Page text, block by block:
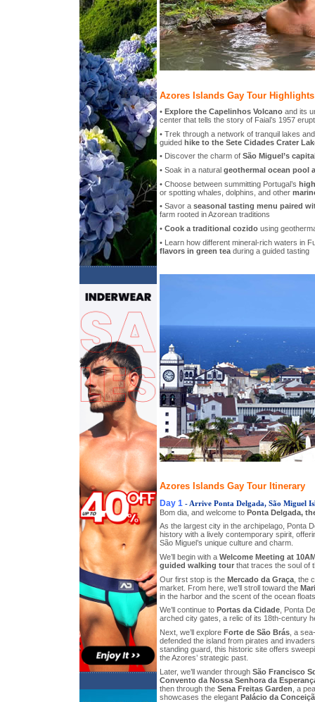
Azores Islands Gay Tour Highlights
• Explore the Capelinhos Volcano and its
center that tells the story of Faial’s 1957
• Trek through a network of tranquil lakes
guided hike to the Sete Cidades Crater
• Discover the charm of São Miguel’s
• Soak in a natural geothermal ocean pool
• Choose between summitting Portugal’s
or spotting whales, dolphins, and other
• Savor a seasonal tasting menu paired
farm rooted in Azorean traditions
• Cook a traditional cozido using
• Learn how different mineral-rich waters in
flavors in green tea during a guided tasting
Azores Islands Gay Tour Itinerary
Day 1 - Arrive Ponta Delgada, São Miguel
Bom dia, and welcome to Ponta Delgada,
As the largest city in the archipelago, Ponta
history with a lively contemporary spirit,
São Miguel’s unique culture and charm.
We’ll begin with a Welcome Meeting at
guided walking tour that traces the soul of
Our first stop is the Mercado da Graça , the
market. From here, we’ll stroll toward the
in the harbor and the scent of the ocean
We’ll continue to Portas da Cidade , Ponta
arched city gates, a relic of its 18th-century
Next, we’ll explore Forte de São Brás , a
defended the island from pirates and
standing guard, this historic site offers
the Azores’ strategic past.
Later, we’ll wander through São Francisco
Convento da Nossa Senhora da
then through the Sena Freitas Garden , a
showcases the elegant Palácio da